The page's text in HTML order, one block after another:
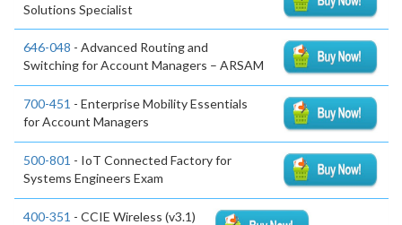
Solutions Specialist
646-048 - Advanced Routing and
Switching for Account Managers – ARSAM
700-451 - Enterprise Mobility Essentials
for Account Managers
500-801 - IoT Connected Factory for
Systems Engineers Exam
400-351 - CCIE Wireless (v3.1)